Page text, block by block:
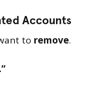
Accounts
to remove.